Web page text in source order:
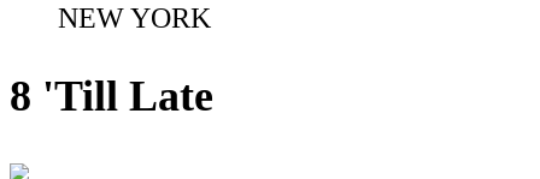
NEW YORK
8 'Till Late